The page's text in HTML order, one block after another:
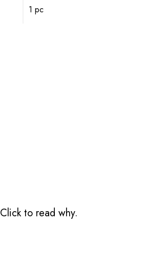
1 pc
Click to read why.